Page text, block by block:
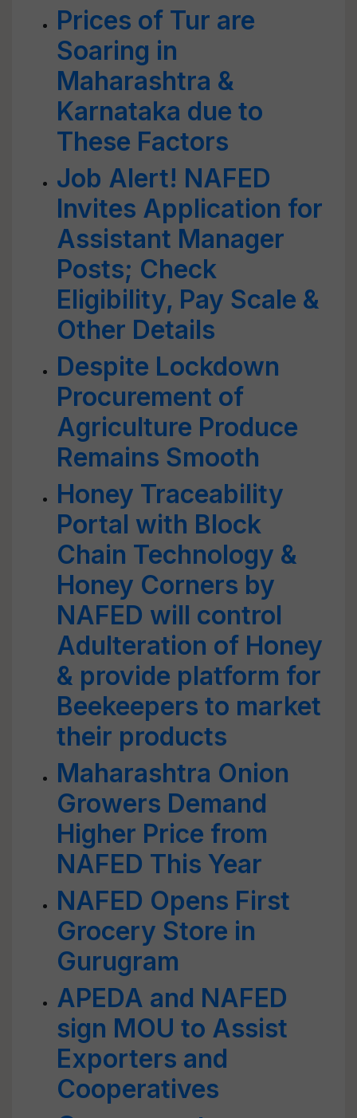
Prices of Tur are
Soaring in
Maharashtra &
Karnataka due to
These Factors
Job Alert! NAFED
Invites Application for
Assistant Manager
Posts; Check
Eligibility, Pay Scale &
Other Details
Despite Lockdown
Procurement of
Agriculture Produce
Remains Smooth
Honey Traceability
Portal with Block
Chain Technology &
Honey Corners by
NAFED will control
Adulteration of Honey
& provide platform for
Beekeepers to market
their products
Maharashtra Onion
Growers Demand
Higher Price from
NAFED This Year
NAFED Opens First
Grocery Store in
Gurugram
APEDA and NAFED
sign MOU to Assist
Exporters and
Cooperatives